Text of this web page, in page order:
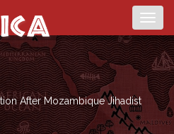
After Mozambique Jihadist